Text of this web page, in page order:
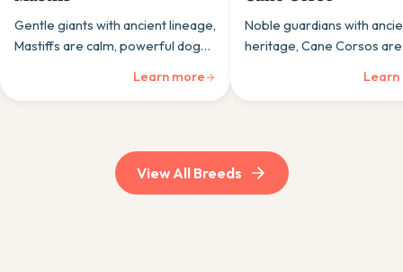
Gentle giants with ancient lineage,
Mastiffs are calm, powerful dogs
Learn more
Noble guardians with
heritage, Cane Corsos are
View All Breeds